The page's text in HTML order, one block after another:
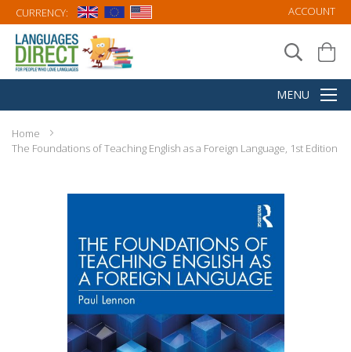
CURRENCY: ACCOUNT
Home
The Foundations of Teaching English as a Foreign Language, 1st Edition